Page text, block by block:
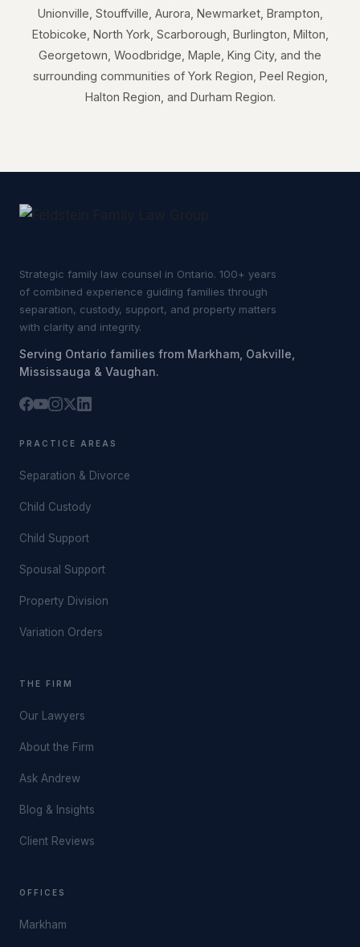
Unionville, Stouffville, Aurora, Newmarket, Brampton,
Etobicoke, North York, Scarborough, Burlington, Milton,
Georgetown, Woodbridge, Maple, King City, and the
surrounding communities of York Region, Peel Region,
Halton Region, and Durham Region.
Strategic family law counsel in Ontario. 100+ years
of combined experience guiding families through
separation, custody, support, and property matters
with clarity and integrity.
Serving Ontario families from Markham, Oakville,
Mississauga & Vaughan.
PRACTICE AREAS
Separation & Divorce
Child Custody
Child Support
Spousal Support
Property Division
Variation Orders
THE FIRM
Our Lawyers
About the Firm
Ask Andrew
Blog & Insights
Client Reviews
OFFICES
Markham